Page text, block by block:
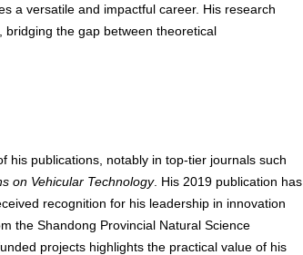
a versatile and impactful career. His research
bridging the gap between theoretical
his publications, notably in top-tier journals such
on Vehicular Technology. His 2019 publication has
recognition for his leadership in innovation
the Shandong Provincial Natural Science
projects highlights the practical value of his